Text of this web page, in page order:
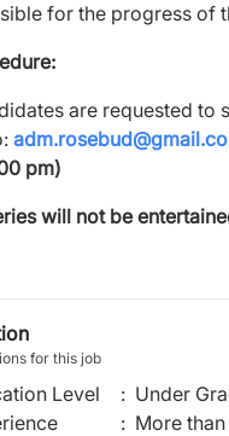
for the progress of
are requested
pm)
will not be
for this job
Level : Under
: More